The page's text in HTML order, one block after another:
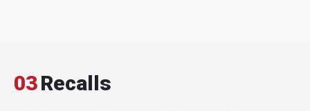
03Recalls